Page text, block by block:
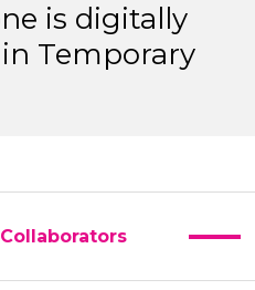
is digitally
Temporary
Collaborators